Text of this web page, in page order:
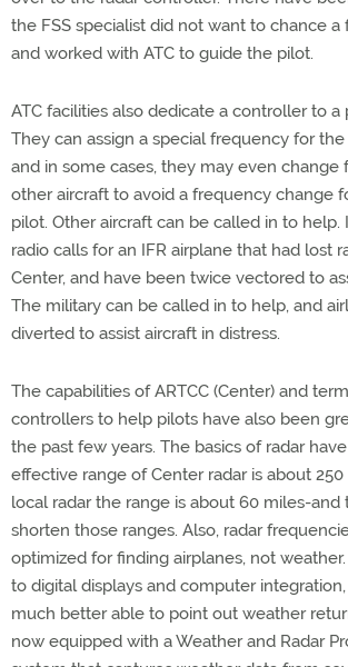
the FSS specialist did not want to chance
and worked with ATC to guide the pilot.
ATC facilities also dedicate a controller to a
They can assign a special frequency for
and in some cases, they may even change
other aircraft to avoid a frequency change
pilot. Other aircraft can be called in to help.
radio calls for an IFR airplane that had lost
Center, and have been twice vectored to
The military can be called in to help, and
diverted to assist aircraft in distress.
The capabilities of ARTCC (Center) and
controllers to help pilots have also been
the past few years. The basics of radar
effective range of Center radar is about
local radar the range is about 60 miles-and
shorten those ranges. Also, radar
optimized for finding airplanes, not
to digital displays and computer
much better able to point out weather
now equipped with a Weather and Radar